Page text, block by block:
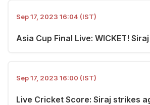
Sep 17, 2023 16:04 (IST)
Asia Cup Final Live: WICKET!
Sep 17, 2023 16:00 (IST)
Live Cricket Score: Siraj strikes